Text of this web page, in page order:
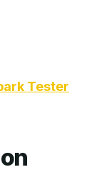
Tester